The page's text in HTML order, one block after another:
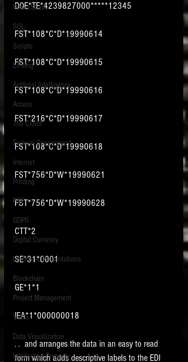
PowerShell
SQL
Scripts
E-Filing
Artificial Intelligence
Access
The Cloud
Federal Government
Internet
Printing
FRE
GDPR
Digital Currency
Electronic Presentations
Blockchain
Project Management
Video
Data Visualization
Intellectual Property
DOE*TE*4239827000*****12345
FST*108*C*D*19990614
FST*108*C*D*19990615
FST*108*C*D*19990616
FST*216*C*D*19990617
FST*108*C*D*19990618
FST*756*D*W*19990621
FST*756*D*W*19990628
CTT*2
SE*31*0001
GE*1*1
IEA*1*000000018
. .  and arranges the data in an easy to read
form which adds descriptive labels to the EDI